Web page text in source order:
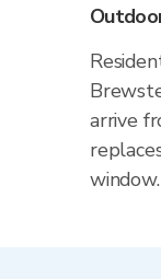
arrive
window.